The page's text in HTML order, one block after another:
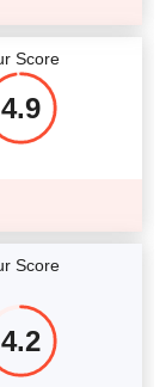
Score
4.9
Score
4.2